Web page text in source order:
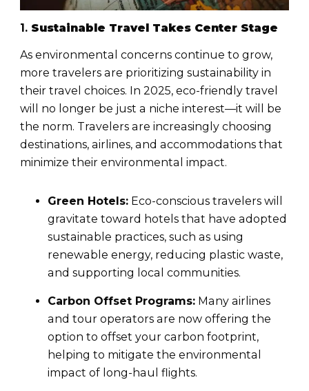
1. Sustainable Travel Takes Center Stage
As environmental concerns continue to grow,
more travelers are prioritizing sustainability in
their travel choices. In 2025, eco-friendly travel
will no longer be just a niche interest—it will be
the norm. Travelers are increasingly choosing
destinations, airlines, and accommodations that
minimize their environmental impact.
Green Hotels: Eco-conscious travelers will
gravitate toward hotels that have adopted
sustainable practices, such as using
renewable energy, reducing plastic waste,
and supporting local communities.
Carbon Offset Programs: Many airlines
and tour operators are now offering the
option to offset your carbon footprint,
helping to mitigate the environmental
impact of long-haul flights.